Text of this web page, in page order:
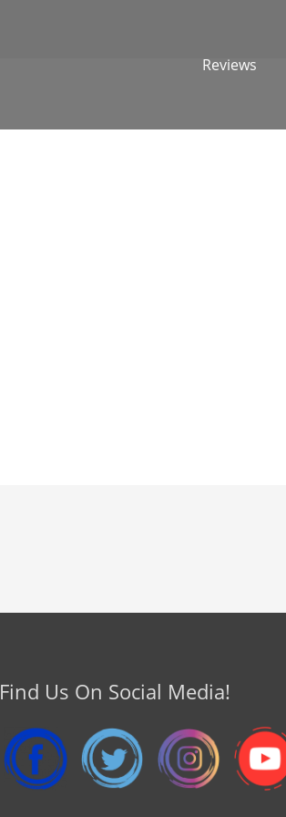
Reviews
Find Us On Social Media!